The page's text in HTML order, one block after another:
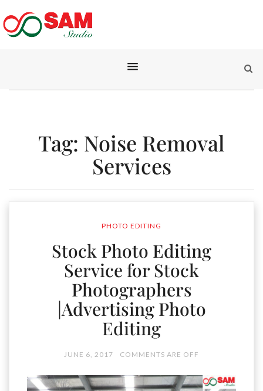
Tag: Noise Removal
Services
PHOTO EDITING
Stock Photo Editing
Service for Stock
Photographers
|Advertising Photo
Editing
JUNE 6, 2017 COMMENTS ARE OFF